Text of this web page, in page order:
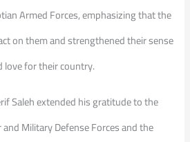
Armed Forces, emphasizing that the
on them and strengthened their sense
love for their country.
Saleh extended his gratitude to the
Military Defense Forces and the